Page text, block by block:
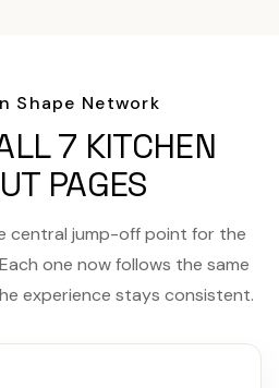
Shape Network
7 KITCHEN
PAGES
central jump-off point for the
one now follows the same
experience stays consistent.